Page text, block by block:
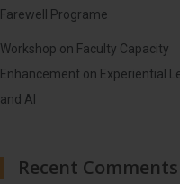
Farewell Programe
Workshop on Faculty Capacity
Enhancement on Experiential
and AI
Recent Comments